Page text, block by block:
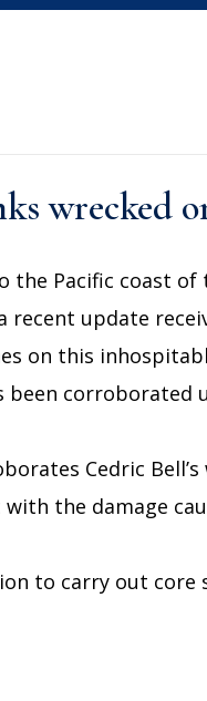
wrecked
the Pacific coast
recent update
on this
been
Cedric
the damage
to carry out